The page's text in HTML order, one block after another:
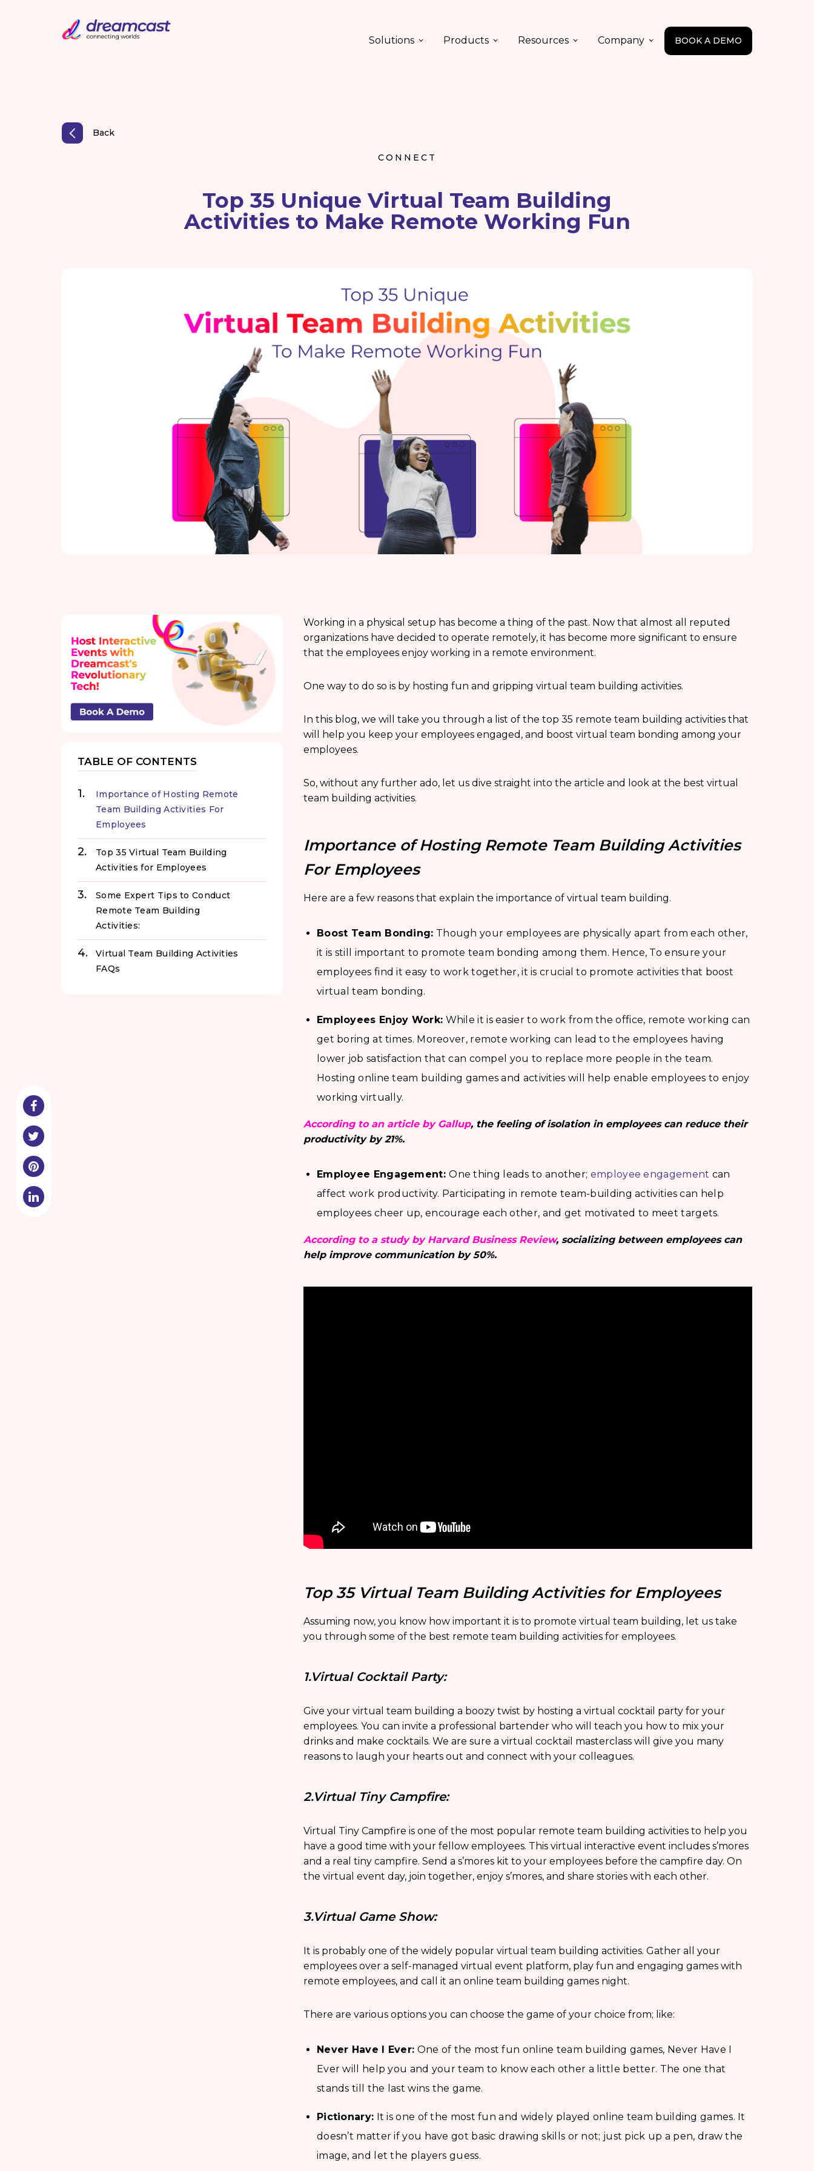
Solutions Products Resources Company BOOK A DEMO
Back
CONNECT
Top 35 Unique Virtual Team Building
Activities to Make Remote Working Fun
TABLE OF CONTENTS
Importance of Hosting Remote
Team Building Activities For
Employees
Top 35 Virtual Team Building
Activities for Employees
Some Expert Tips to Conduct
Remote Team Building
Activities:
Virtual Team Building Activities
FAQs
Working in a physical setup has become a thing of the past. Now that almost all reputed
organizations have decided to operate remotely, it has become more significant to ensure
that the employees enjoy working in a remote environment.
One way to do so is by hosting fun and gripping virtual team building activities.
In this blog, we will take you through a list of the top 35 remote team building activities that
will help you keep your employees engaged, and boost virtual team bonding among your
employees.
So, without any further ado, let us dive straight into the article and look at the best virtual
team building activities.
Importance of Hosting Remote Team Building Activities
For Employees
Here are a few reasons that explain the importance of virtual team building.
Boost Team Bonding: Though your employees are physically apart from each other,
it is still important to promote team bonding among them. Hence, To ensure your
employees find it easy to work together, it is crucial to promote activities that boost
virtual team bonding.
Employees Enjoy Work: While it is easier to work from the office, remote working can
get boring at times. Moreover, remote working can lead to the employees having
lower job satisfaction that can compel you to replace more people in the team.
Hosting online team building games and activities will help enable employees to enjoy
working virtually.
According to an article by Gallup, the feeling of isolation in employees can reduce their
productivity by 21%.
Employee Engagement:One thing leads to another; employee engagement can
affect work productivity. Participating in remote team-building activities can help
employees cheer up, encourage each other, and get motivated to meet targets.
According to a study by Harvard Business Review, socializing between employees can
help improve communication by 50%.
Top 35 Virtual Team Building Activities for Employees
Assuming now, you know how important it is to promote virtual team building, let us take
you through some of the best remote team building activities for employees.
1.Virtual Cocktail Party:
Give your virtual team building a boozy twist by hosting a virtual cocktail party for your
employees. You can invite a professional bartender who will teach you how to mix your
drinks and make cocktails. We are sure a virtual cocktail masterclass will give you many
reasons to laugh your hearts out and connect with your colleagues.
2.Virtual Tiny Campfire:
Virtual Tiny Campfire is one of the most popular remote team building activities to help you
have a good time with your fellow employees. This virtual interactive event includes s’mores
and a real tiny campfire. Send a s’mores kit to your employees before the campfire day. On
the virtual event day, join together, enjoy s’mores, and share stories with each other.
3.Virtual Game Show:
It is probably one of the widely popular virtual team building activities. Gather all your
employees over a self-managed virtual event platform, play fun and engaging games with
remote employees, and call it an online team building games night.
There are various options you can choose the game of your choice from; like:
Never Have I Ever: One of the most fun online team building games, Never Have I
Ever will help you and your team to know each other a little better. The one that
stands till the last wins the game.
Pictionary: It is one of the most fun and widely played online team building games. It
doesn’t matter if you have got basic drawing skills or not; just pick up a pen, draw the
image, and let the players guess.